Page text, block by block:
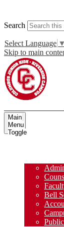
Search
Select Language ▼
Skip to main
Main
Menu
Toggle
Bell